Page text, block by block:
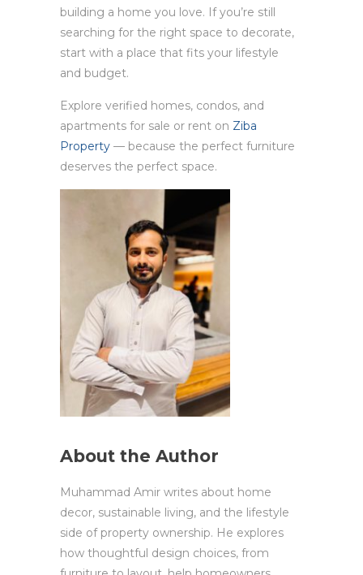
building a home you love. If you’re still
searching for the right space to decorate,
start with a place that fits your lifestyle
and budget.
Explore verified homes, condos, and
apartments for sale or rent on Ziba
Property — because the perfect furniture
deserves the perfect space.
About the Author
Muhammad Amir writes about home
decor, sustainable living, and the lifestyle
side of property ownership. He explores
how thoughtful design choices, from